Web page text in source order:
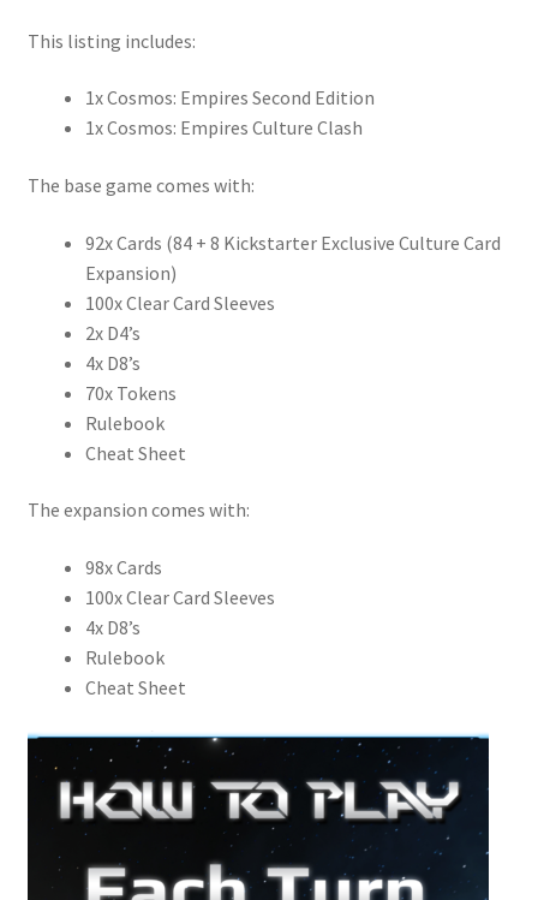
This listing includes:
1x Cosmos: Empires Second Edition
1x Cosmos: Empires Culture Clash
The base game comes with:
92x Cards (84 + 8 Kickstarter Exclusive Culture Card
Expansion)
100x Clear Card Sleeves
2x D4’s
4x D8’s
70x Tokens
Rulebook
Cheat Sheet
The expansion comes with:
98x Cards
100x Clear Card Sleeves
4x D8’s
Rulebook
Cheat Sheet